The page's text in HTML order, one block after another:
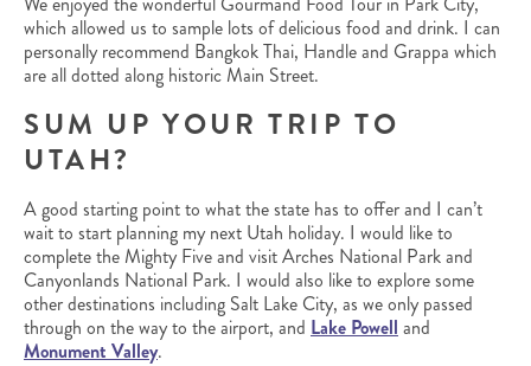
which allowed us to sample lots of delicious food and drink. I can
personally recommend Bangkok Thai, Handle and Grappa which
are all dotted along historic Main Street.
SUM UP YOUR TRIP TO
UTAH?
A good starting point to what the state has to offer and I can’t
wait to start planning my next Utah holiday. I would like to
complete the Mighty Five and visit Arches National Park and
Canyonlands National Park. I would also like to explore some
other destinations including Salt Lake City, as we only passed
through on the way to the airport, and Lake Powell and
Monument Valley.